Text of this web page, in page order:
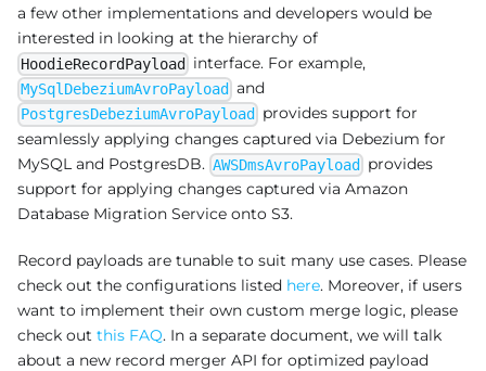
a few other implementations and developers would be
interested in looking at the hierarchy of
HoodieRecordPayload interface. For example,
MySqlDebeziumAvroPayload and
PostgresDebeziumAvroPayload
provides support for
seamlessly applying changes captured via Debezium for
MySQL and PostgresDB. AWSDmsAvroPayload
provides
support for applying changes captured via Amazon
Database Migration Service onto S3.
Record payloads are tunable to suit many use cases. Please
check out the configurations listed here. Moreover, if users
want to implement their own custom merge logic, please
check out this FAQ. In a separate document, we will talk
about a new record merger API for optimized payload